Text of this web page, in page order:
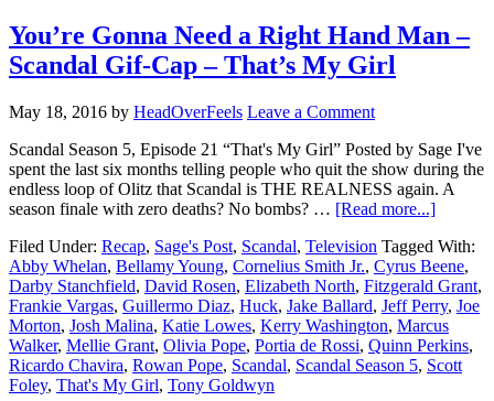
You’re Gonna Need a Right Hand Man –
Scandal Gif-Cap – That’s My Girl
May 18, 2016 by HeadOverFeels Leave a Comment
Scandal Season 5, Episode 21 “That's My Girl” Posted by Sage I've
spent the last six months telling people who quit the show during the
endless loop of Olitz that Scandal is THE REALNESS again. A
season finale with zero deaths? No bombs? … [Read more...]
Filed Under: Recap, Sage's Post, Scandal, Television Tagged With:
Abby Whelan, Bellamy Young, Cornelius Smith Jr., Cyrus Beene,
Darby Stanchfield, David Rosen, Elizabeth North, Fitzgerald Grant,
Frankie Vargas, Guillermo Diaz, Huck, Jake Ballard, Jeff Perry, Joe
Morton, Josh Malina, Katie Lowes, Kerry Washington, Marcus
Walker, Mellie Grant, Olivia Pope, Portia de Rossi, Quinn Perkins,
Ricardo Chavira, Rowan Pope, Scandal, Scandal Season 5, Scott
Foley, That's My Girl, Tony Goldwyn